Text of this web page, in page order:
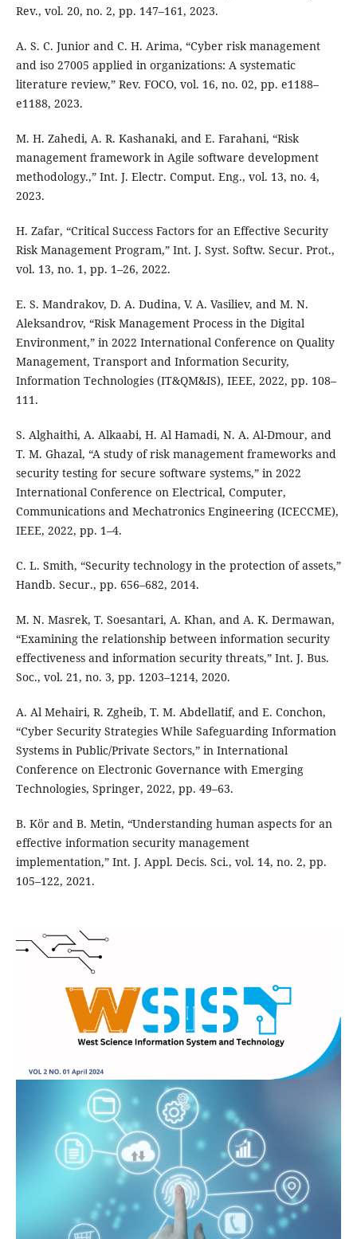
Rev., vol. 20, no. 2, pp. 147–161, 2023.
A. S. C. Junior and C. H. Arima, “Cyber risk management
and iso 27005 applied in organizations: A systematic
literature review,” Rev. FOCO, vol. 16, no. 02, pp. e1188–
e1188, 2023.
M. H. Zahedi, A. R. Kashanaki, and E. Farahani, “Risk
management framework in Agile software development
methodology.,” Int. J. Electr. Comput. Eng., vol. 13, no. 4,
2023.
H. Zafar, “Critical Success Factors for an Effective Security
Risk Management Program,” Int. J. Syst. Softw. Secur. Prot.,
vol. 13, no. 1, pp. 1–26, 2022.
E. S. Mandrakov, D. A. Dudina, V. A. Vasiliev, and M. N.
Aleksandrov, “Risk Management Process in the Digital
Environment,” in 2022 International Conference on Quality
Management, Transport and Information Security,
Information Technologies (IT&QM&IS), IEEE, 2022, pp. 108–
111.
S. Alghaithi, A. Alkaabi, H. Al Hamadi, N. A. Al-Dmour, and
T. M. Ghazal, “A study of risk management frameworks and
security testing for secure software systems,” in 2022
International Conference on Electrical, Computer,
Communications and Mechatronics Engineering (ICECCME),
IEEE, 2022, pp. 1–4.
C. L. Smith, “Security technology in the protection of assets,”
Handb. Secur., pp. 656–682, 2014.
M. N. Masrek, T. Soesantari, A. Khan, and A. K. Dermawan,
“Examining the relationship between information security
effectiveness and information security threats,” Int. J. Bus.
Soc., vol. 21, no. 3, pp. 1203–1214, 2020.
A. Al Mehairi, R. Zgheib, T. M. Abdellatif, and E. Conchon,
“Cyber Security Strategies While Safeguarding Information
Systems in Public/Private Sectors,” in International
Conference on Electronic Governance with Emerging
Technologies, Springer, 2022, pp. 49–63.
B. Kör and B. Metin, “Understanding human aspects for an
effective information security management
implementation,” Int. J. Appl. Decis. Sci., vol. 14, no. 2, pp.
105–122, 2021.